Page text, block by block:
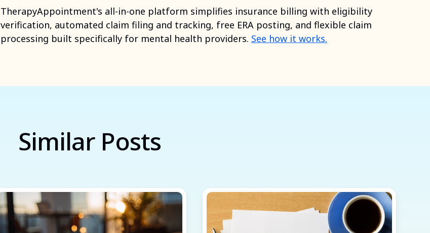
TherapyAppointment's all-in-one platform simplifies insurance billing with eligibility
verification, automated claim filing and tracking, free ERA posting, and flexible claim
processing built specifically for mental health providers. See how it works.
Similar Posts